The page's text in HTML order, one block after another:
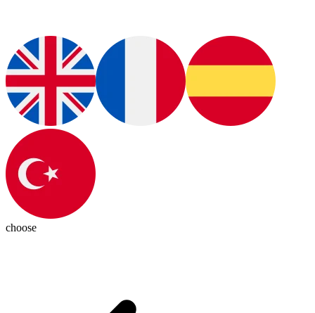
choose